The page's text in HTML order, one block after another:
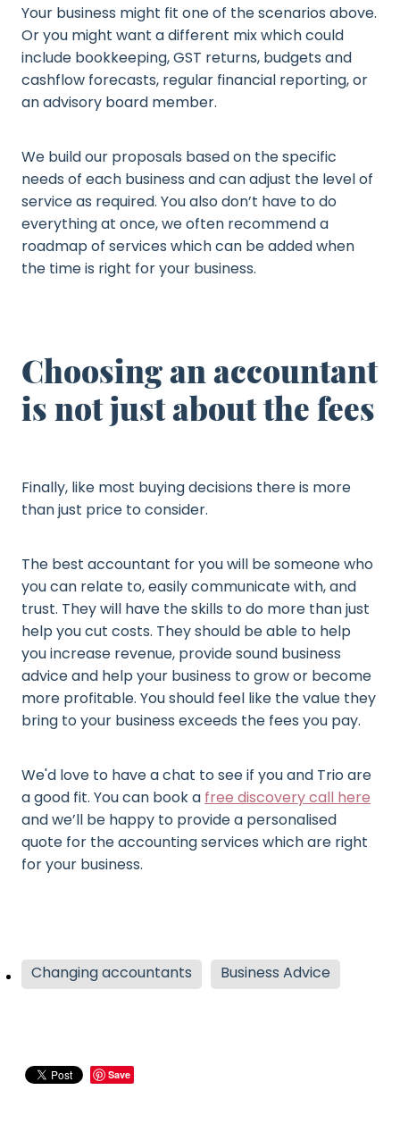
Your business might fit one of the scenarios above.
Or you might want a different mix which could
include bookkeeping, GST returns, budgets and
cashflow forecasts, regular financial reporting, or
an advisory board member.
We build our proposals based on the specific
needs of each business and can adjust the level of
service as required. You also don’t have to do
everything at once, we often recommend a
roadmap of services which can be added when
the time is right for your business.
Choosing an accountant
is not just about the fees
Finally, like most buying decisions there is more
than just price to consider.
The best accountant for you will be someone who
you can relate to, easily communicate with, and
trust. They will have the skills to do more than just
help you cut costs. They should be able to help
you increase revenue, provide sound business
advice and help your business to grow or become
more profitable. You should feel like the value they
bring to your business exceeds the fees you pay.
We'd love to have a chat to see if you and Trio are
a good fit. You can book afree discovery call here
and we’ll be happy to provide a personalised
quote for the accounting services which are right
for your business.
Changing accountants Business Advice
Save